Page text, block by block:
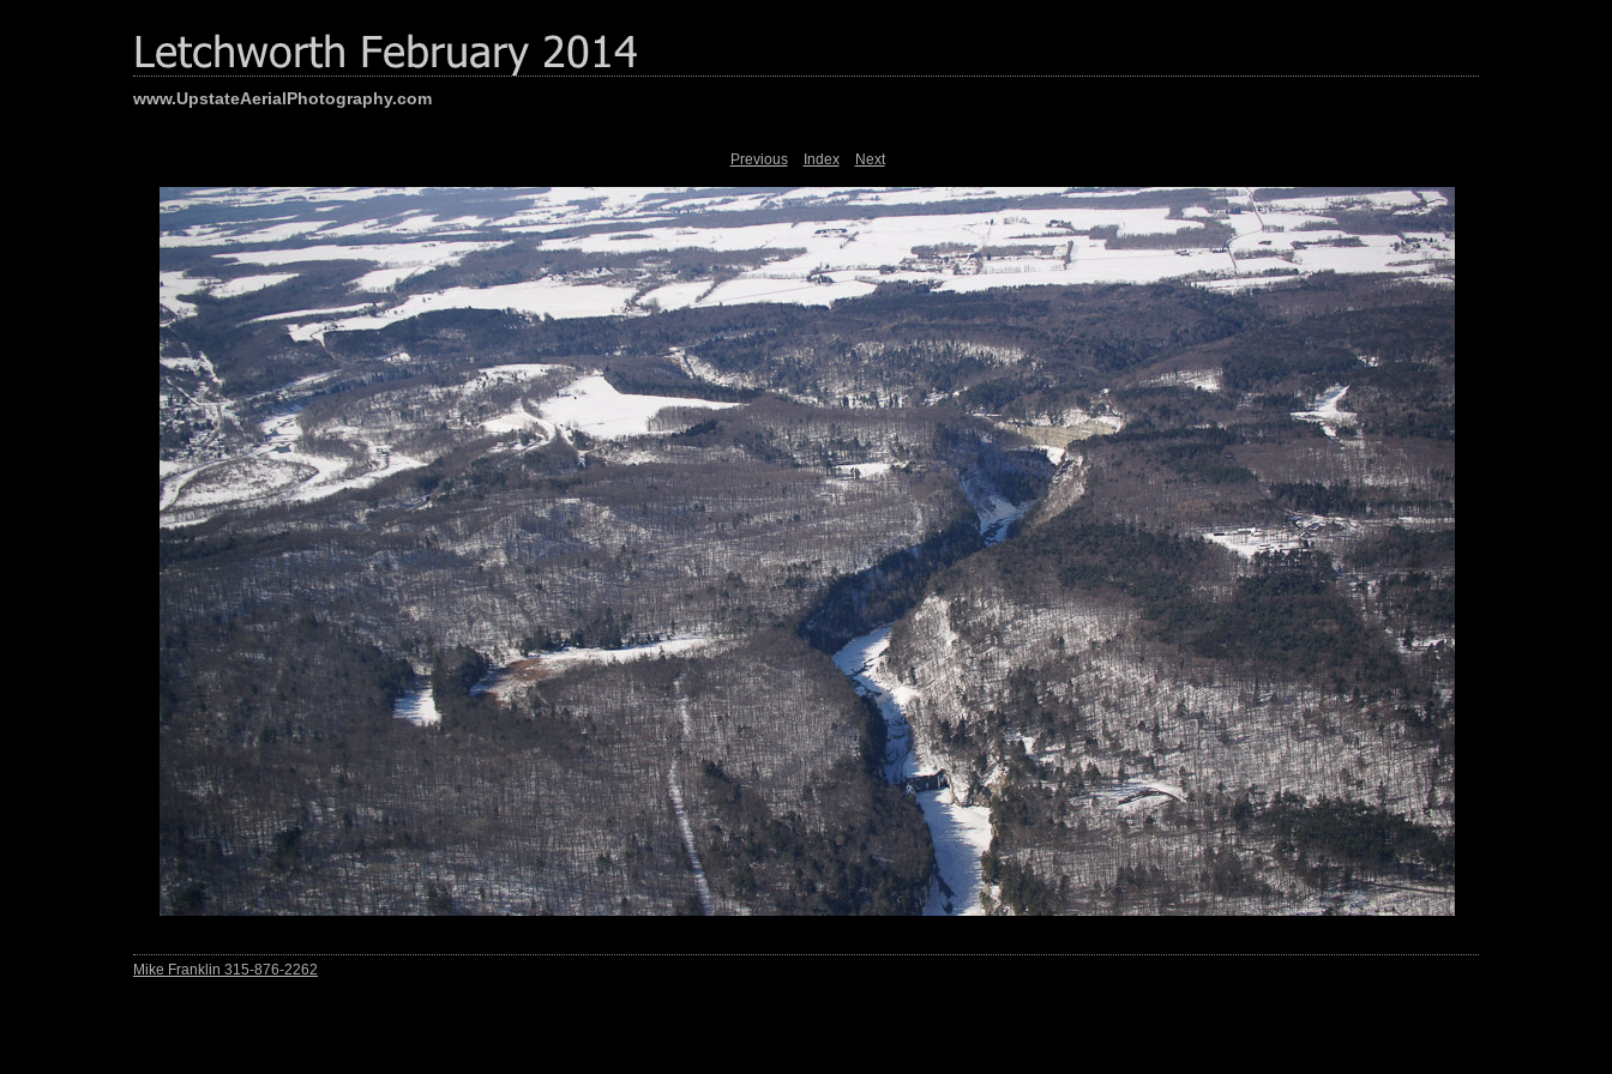
www.UpstateAerialPhotography.com
Previous Index Next
Mike Franklin 315-876-2262